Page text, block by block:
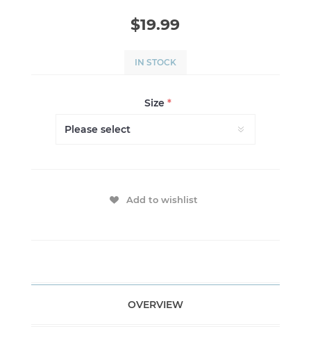
$19.99
IN STOCK
Size*
Add to wishlist
OVERVIEW